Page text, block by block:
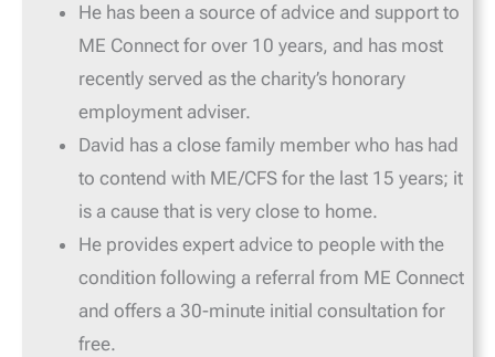
He has been a source of advice and support to
ME Connect for over 10 years, and has most
recently served as the charity’s honorary
employment adviser.
David has a close family member who has had
to contend with ME/CFS for the last 15 years; it
is a cause that is very close to home.
He provides expert advice to people with the
condition following a referral from ME Connect
and offers a 30-minute initial consultation for
free.